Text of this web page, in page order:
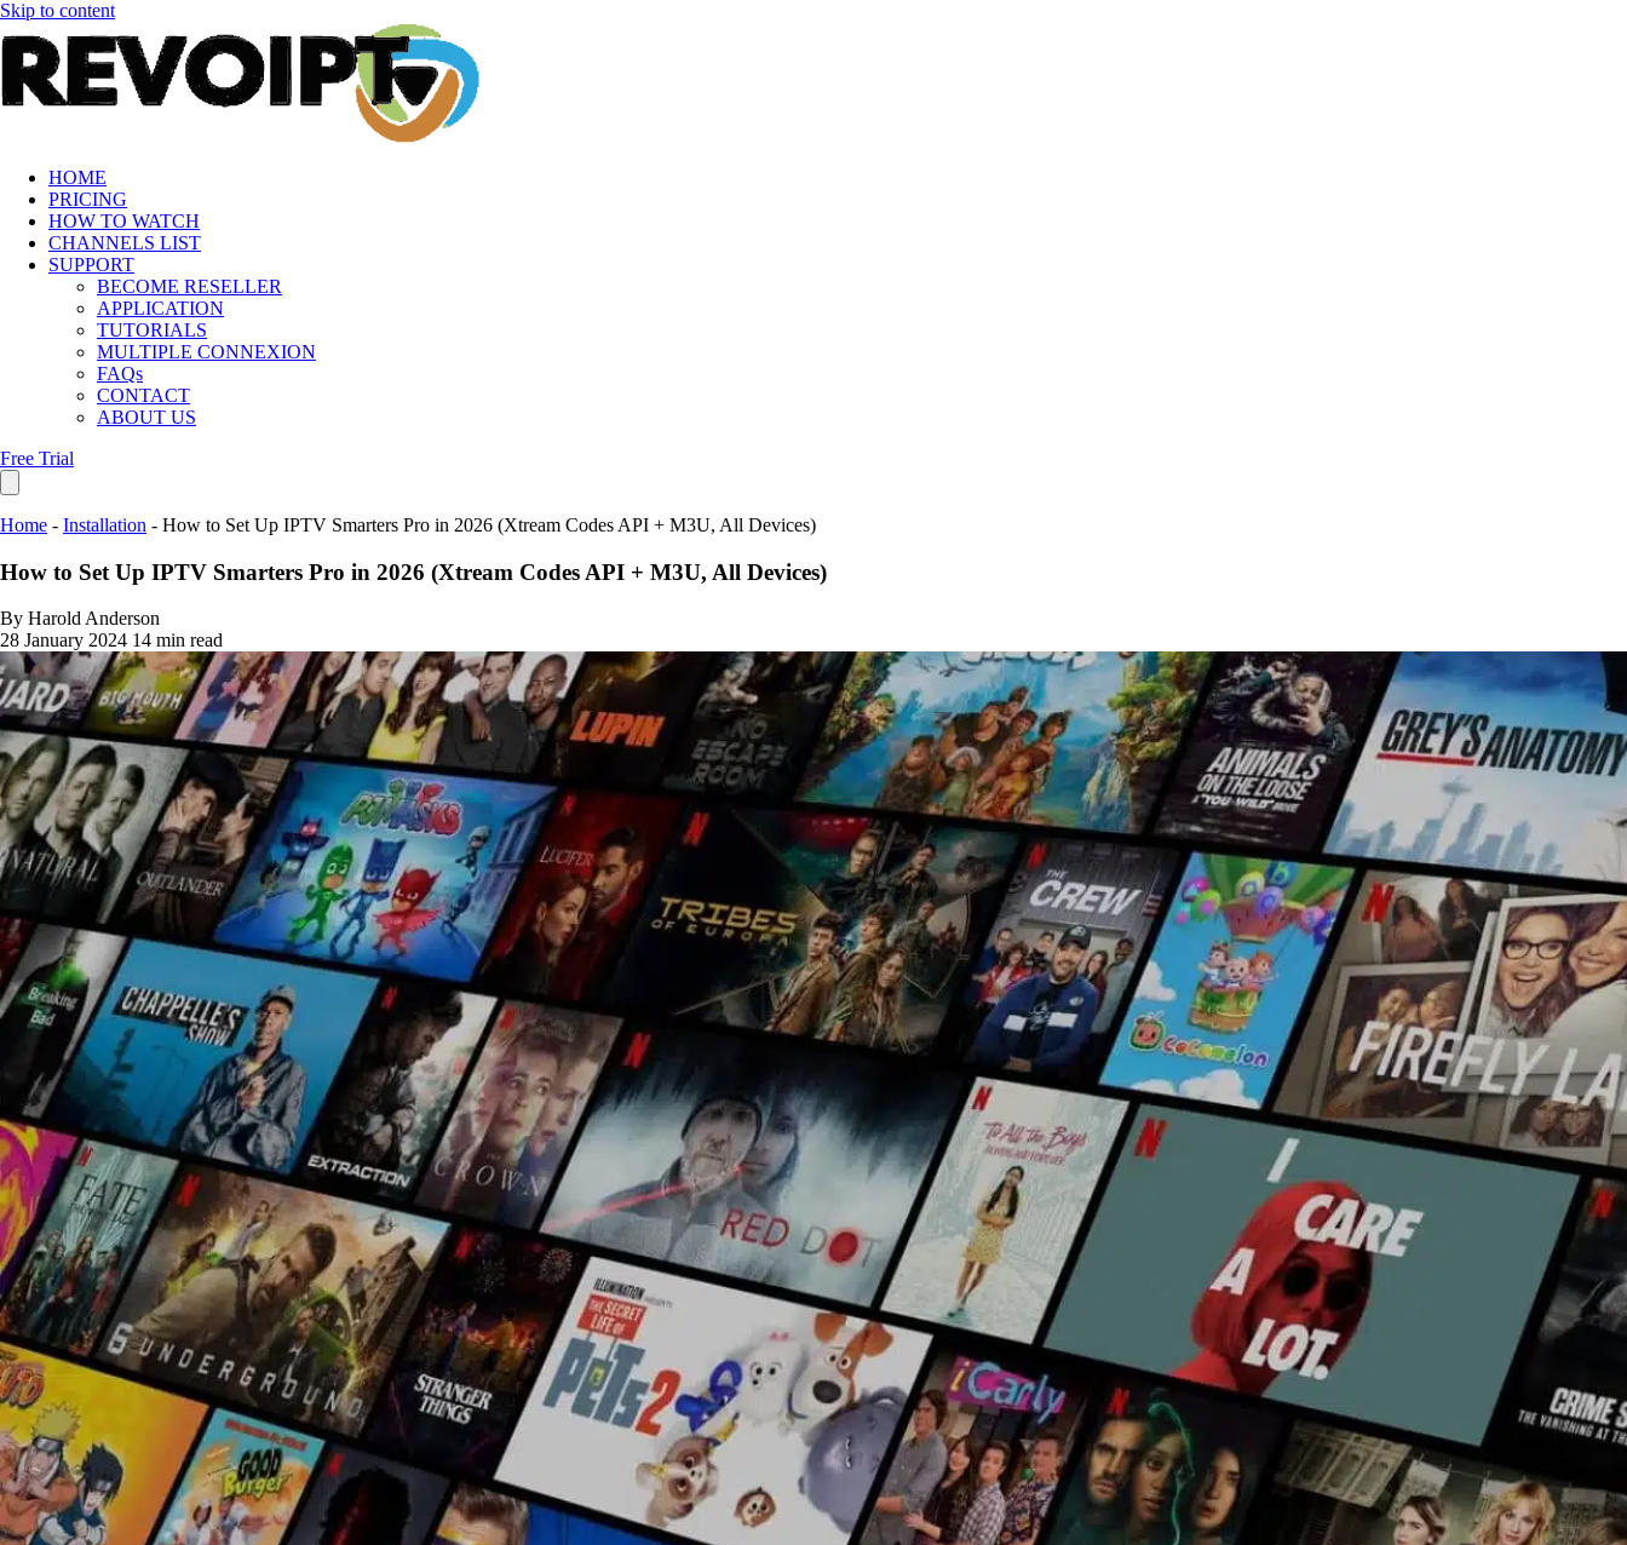
Skip to content
HOME
PRICING
HOW TO WATCH
CHANNELS LIST
SUPPORT
BECOME RESELLER
APPLICATION
TUTORIALS
MULTIPLE CONNEXION
FAQs
CONTACT
ABOUT US
Free Trial
Home - Installation - How to Set Up IPTV Smarters Pro in 2026 (Xtream Codes API + M3U, All Devices)
How to Set Up IPTV Smarters Pro in 2026 (Xtream Codes API + M3U, All Devices)
By Harold Anderson
28 January 2024 14 min read